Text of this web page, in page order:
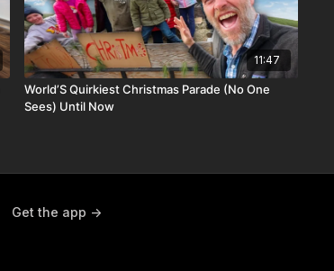
11:47
World’S Quirkiest Christmas Parade (No One
Sees) Until Now
Get the app ->